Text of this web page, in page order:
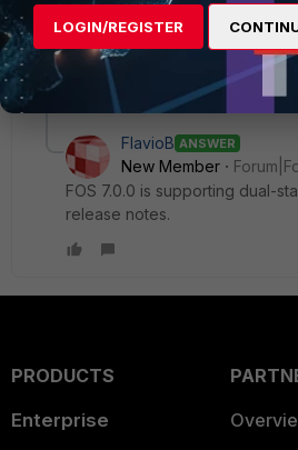
Ken Felix
FlavioB ANSWER
New Member
FOS 7.0.0 is supporting dual-
release notes.
PRODUCTS
Enterprise
LOGIN/REGISTER